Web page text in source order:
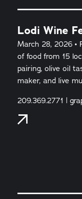
Lodi Wine
March 28, 2026
of food from 15
pairing, olive oil
maker, and live
209.369.2771 |